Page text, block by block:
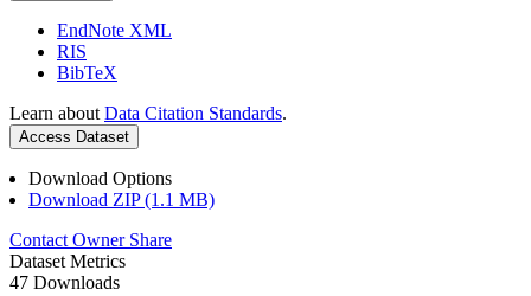
EndNote XML
RIS
BibTeX
Learn about Data Citation Standards.
Access Dataset
Download Options
Download ZIP (1.1 MB)
Contact Owner Share
Dataset Metrics
47 Downloads